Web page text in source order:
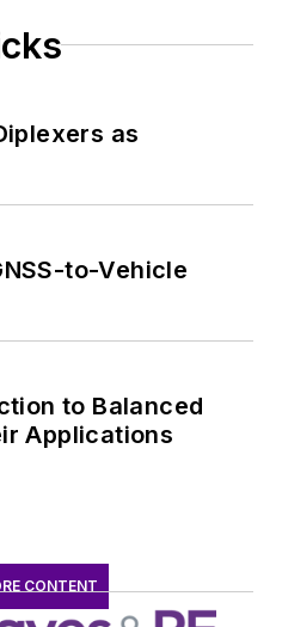
as
to-Vehicle
to Balanced
Applications
CONTENT